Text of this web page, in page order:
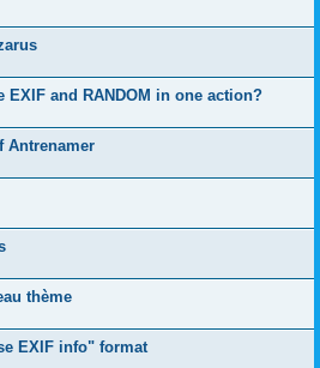
EXIF and RANDOM in one action?
Antrenamer
thème
EXIF info" format